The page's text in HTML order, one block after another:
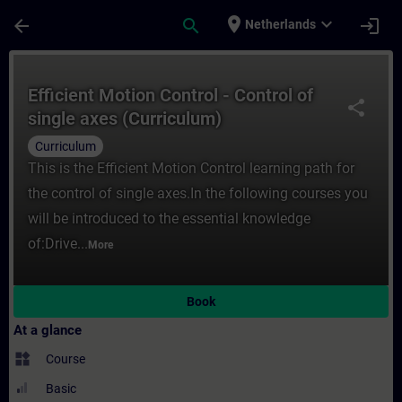
arrow_back search place Netherlands expand_more login
share
Efficient Motion Control - Control of
single axes (Curriculum)
Curriculum
This is the Efficient Motion Control learning path for
the control of single axes.In the following courses you
will be introduced to the essential knowledge
of:Drive... More
Book
At a glance
widgets Course
Basic